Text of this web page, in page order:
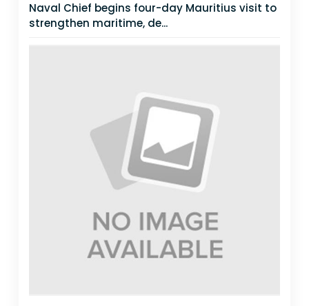
Naval Chief begins four-day Mauritius visit to
strengthen maritime, de...